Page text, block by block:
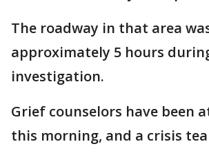
The roadway in that area
approximately 5 hours
investigation.
Grief counselors have been
this morning, and a crisis